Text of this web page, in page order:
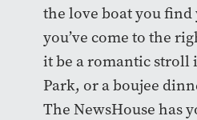
the love boat you
you’ve come to the
it be a romantic stroll
Park, or a boujee
The NewsHouse has